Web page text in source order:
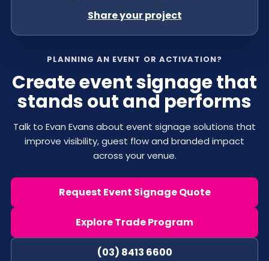
Share your project
PLANNING AN EVENT OR ACTIVATION?
Create event signage that
stands out and performs
Talk to Evan Evans about event signage solutions that
improve visibility, guest flow and branded impact
across your venue.
Request Event Signage Quote
Explore Trade Program
(03) 8413 6600